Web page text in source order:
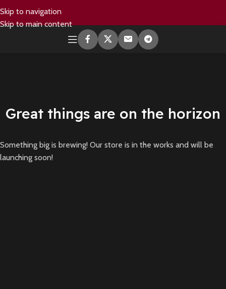
Skip to navigation
Skip to main content
Great things are on the horizon
Something big is brewing! Our store is in the works and will be
launching soon!